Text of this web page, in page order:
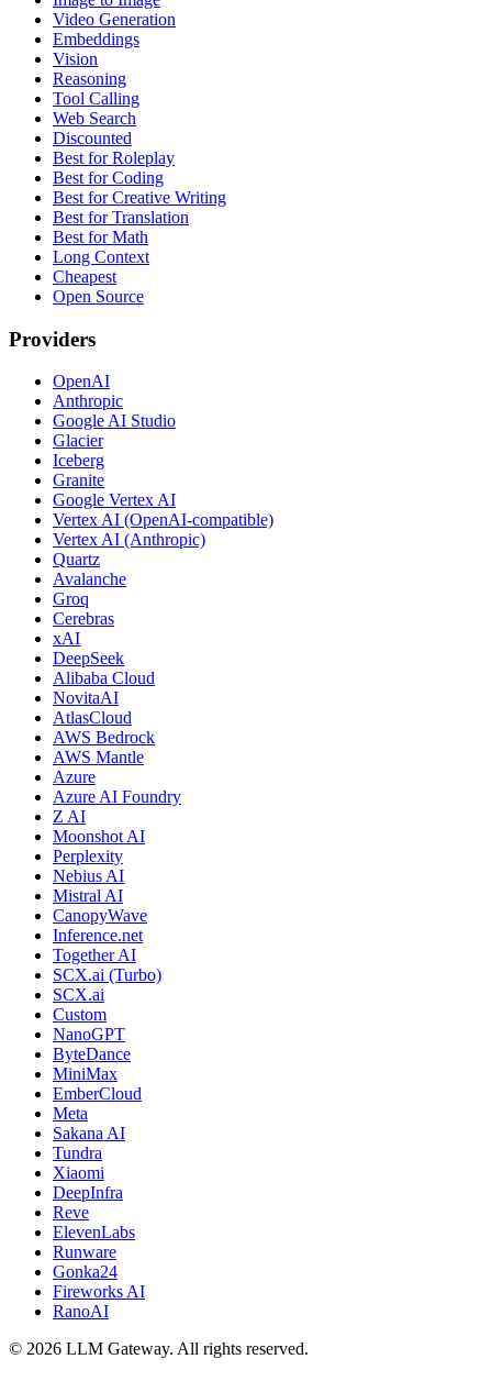
Video Generation
Embeddings
Vision
Reasoning
Tool Calling
Web Search
Discounted
Best for Roleplay
Best for Coding
Best for Creative Writing
Best for Translation
Best for Math
Long Context
Cheapest
Open Source
Providers
OpenAI
Anthropic
Google AI Studio
Glacier
Iceberg
Granite
Google Vertex AI
Vertex AI (OpenAI-compatible)
Vertex AI (Anthropic)
Quartz
Avalanche
Groq
Cerebras
xAI
DeepSeek
Alibaba Cloud
NovitaAI
AtlasCloud
AWS Bedrock
AWS Mantle
Azure
Azure AI Foundry
Z AI
Moonshot AI
Perplexity
Nebius AI
Mistral AI
CanopyWave
Inference.net
Together AI
SCX.ai (Turbo)
SCX.ai
Custom
NanoGPT
ByteDance
MiniMax
EmberCloud
Meta
Sakana AI
Tundra
Xiaomi
DeepInfra
Reve
ElevenLabs
Runware
Gonka24
Fireworks AI
RanoAI
© 2026 LLM Gateway. All rights reserved.